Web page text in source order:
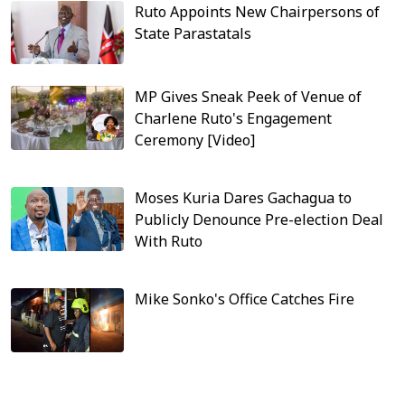
Ruto Appoints New Chairpersons of
State Parastatals
MP Gives Sneak Peek of Venue of
Charlene Ruto's Engagement
Ceremony [Video]
Moses Kuria Dares Gachagua to
Publicly Denounce Pre-election Deal
With Ruto
Mike Sonko's Office Catches Fire